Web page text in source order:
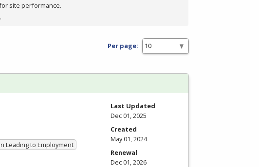
site performance.
Per page:
Leading to Employment
Last Updated
Dec 01, 2025
Created
May 01, 2024
Renewal
Dec 01, 2026